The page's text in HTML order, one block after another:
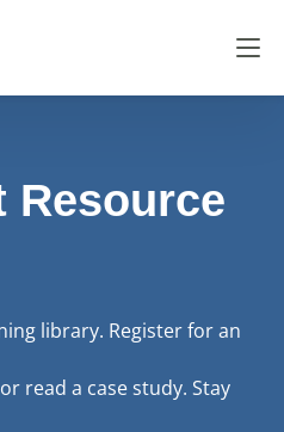
Resource
library. Register for an
read a case study. Stay